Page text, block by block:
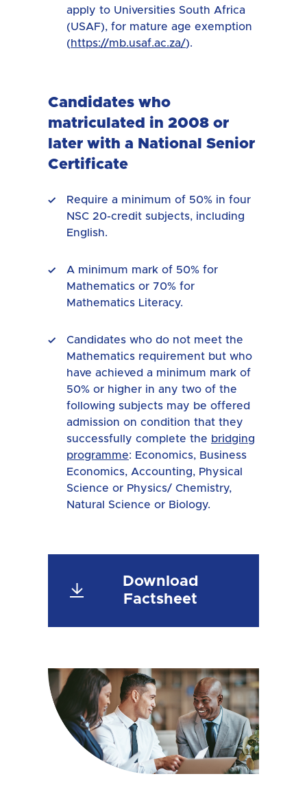
apply to Universities South Africa
(USAF), for mature age exemption
(https://mb.usaf.ac.za/).
Candidates who
matriculated in 2008 or
later with a National Senior
Certificate
Require a minimum of 50% in four
NSC 20-credit subjects, including
English.
A minimum mark of 50% for
Mathematics or 70% for
Mathematics Literacy.
Candidates who do not meet the
Mathematics requirement but who
have achieved a minimum mark of
50% or higher in any two of the
following subjects may be offered
admission on condition that they
successfully complete the bridging
programme: Economics, Business
Economics, Accounting, Physical
Science or Physics/ Chemistry,
Natural Science or Biology.
Download
Factsheet